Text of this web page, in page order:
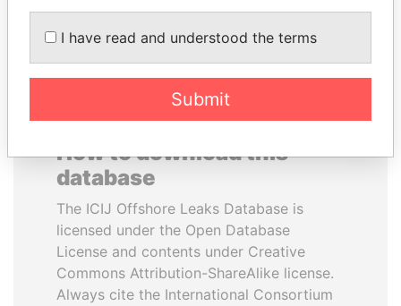
EXPLORE ALL
How to download this
database
The ICIJ Offshore Leaks Database is
licensed under the Open Database
License and contents under Creative
Commons Attribution-ShareAlike license.
Always cite the International Consortium
I have read and understood the terms
Submit